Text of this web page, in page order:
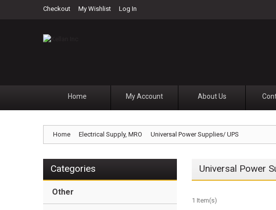
Checkout My Wishlist Log In
Home My Account About Us
Home Electrical Supply, MRO Universal Power Supplies/ UPS
Universal Power
1 Item(s)
Categories
Other